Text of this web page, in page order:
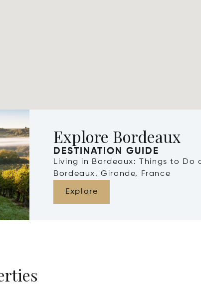
Explore Bordeaux
DESTINATION GUIDE
Living in Bordeaux: Things to Do
Bordeaux, Gironde, France
Explore